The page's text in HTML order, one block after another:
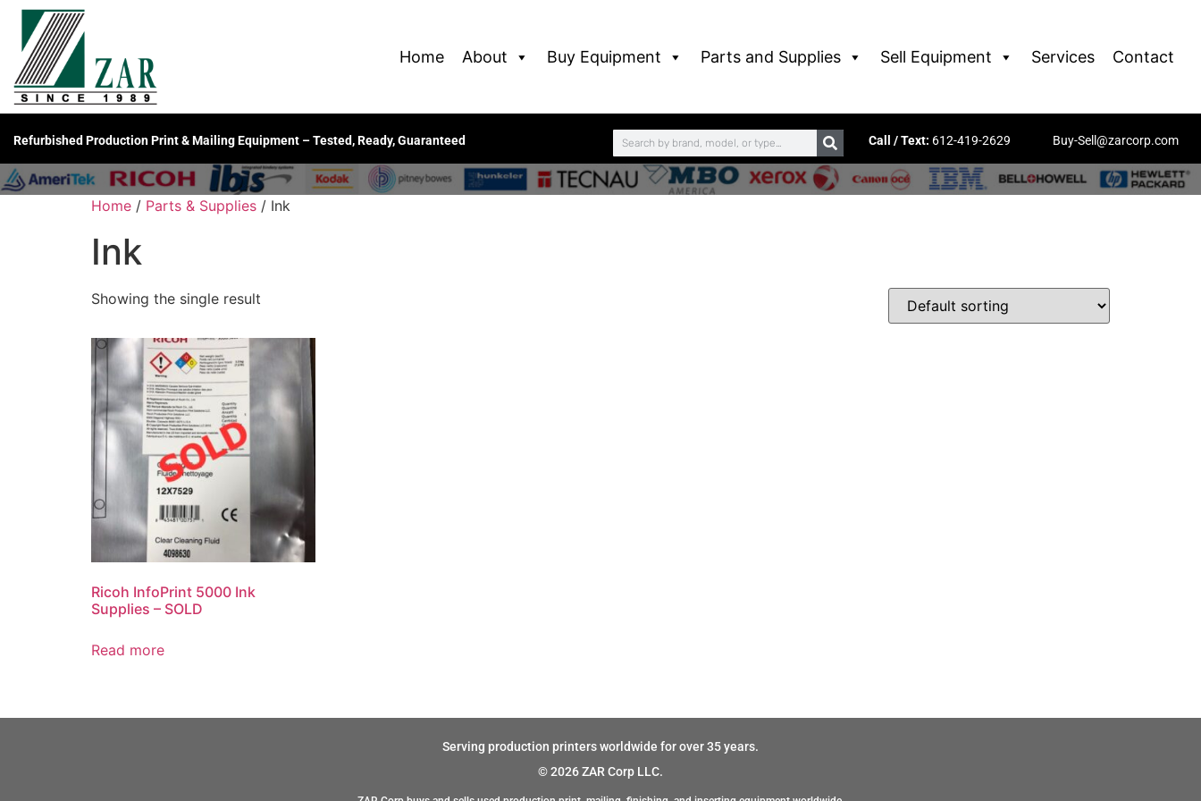
Home About Buy Equipment Parts and Supplies Sell Equipment Services Contact
Refurbished Production Print & Mailing Equipment – Tested, Ready, Guaranteed Call / Text: 612-419-2629 Buy-Sell@zarcorp.com
Home / Parts & Supplies / Ink
Ink
Showing the single result
Ricoh InfoPrint 5000 Ink
Supplies – SOLD
Read more
Serving production printers worldwide for over 35 years.
© 2026 ZAR Corp LLC.